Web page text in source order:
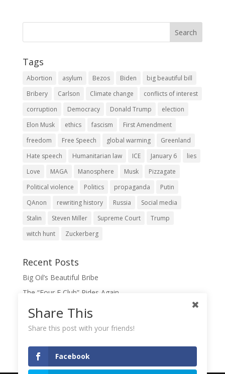
Tags
Abortion asylum Bezos Biden
big beautiful bill
Bribery
Carlson Climate change
conflicts of interest
corruption
Democracy Donald Trump
election
Elon Musk
ethics fascism
First Amendment
freedom
Free Speech global warming
Greenland
Hate speech
Humanitarian law ICE January 6
lies
Love
MAGA Manosphere Musk
Pizzagate
Political violence
Politics propaganda
Putin
QAnon
rewriting history Russia
Social media
Stalin
Steven Miller Supreme Court
Trump
witch hunt
Zuckerberg
Recent Posts
Big Oil’s Beautiful Bribe
The “Four F Club” Rides Again
The Domination Game
Share This
Share this post with your friends!
Facebook